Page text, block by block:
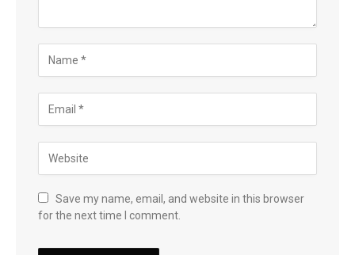
Save my name, email, and website in this browser
for the next time I comment.